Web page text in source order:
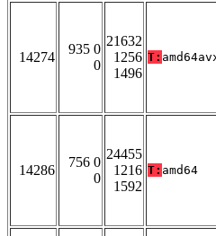
14274
935 0
0
21632
1256
1496
T:
14286
756 0
0
24455
1216
1592
T: amd64